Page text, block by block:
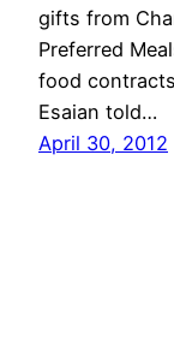
gifts from
Preferred
food
Esaian told…
April 30, 2012